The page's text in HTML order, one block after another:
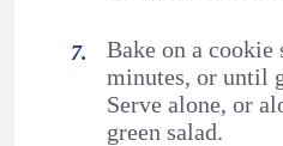
Bake on a cookie
minutes, or until
Serve alone, or
green salad.